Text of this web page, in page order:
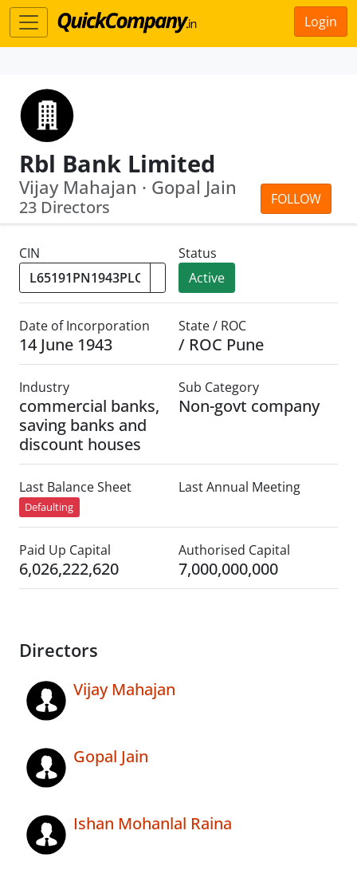
Login
Rbl Bank Limited
FOLLOW
Vijay Mahajan · Gopal Jain
23 Directors
CIN
Status
Active
Date of Incorporation
14 June 1943
State / ROC
/ ROC Pune
Industry
commercial banks,
saving banks and
discount houses
Sub Category
Non-govt company
Last Balance Sheet
Defaulting
Last Annual Meeting
Paid Up Capital
6,026,222,620
Authorised Capital
7,000,000,000
Directors
Vijay Mahajan
Gopal Jain
Ishan Mohanlal Raina